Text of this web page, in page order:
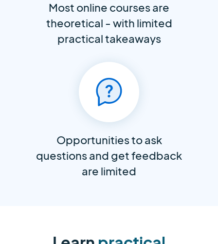
Most online courses are
theoretical - with limited
practical takeaways
Opportunities to ask
questions and get feedback
are limited